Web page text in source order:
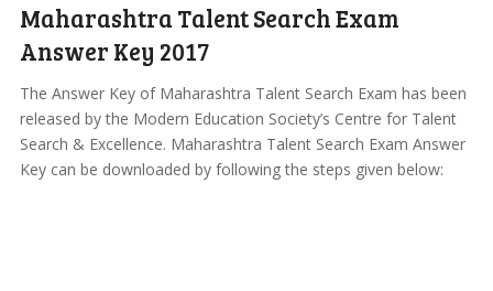
Maharashtra Talent Search Exam
Answer Key 2017
The Answer Key of Maharashtra Talent Search Exam has been
released by the Modern Education Society’s Centre for Talent
Search & Excellence. Maharashtra Talent Search Exam Answer
Key can be downloaded by following the steps given below: